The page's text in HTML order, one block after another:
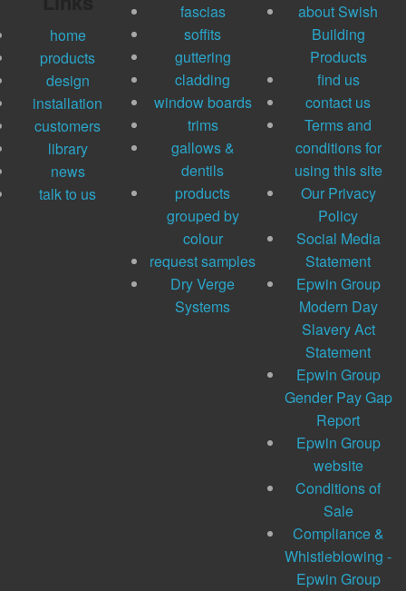
home
products
design
installation
customers
library
news
talk to us
fascias
soffits
guttering
cladding
window boards
trims
gallows &
dentils
products
grouped by
colour
request samples
Dry Verge
Systems
about Swish
Building
Products
find us
contact us
Terms and
conditions for
using this site
Our Privacy
Policy
Social Media
Statement
Epwin Group
Modern Day
Slavery Act
Statement
Epwin Group
Gender Pay Gap
Report
Epwin Group
website
Conditions of
Sale
Compliance &
Whistleblowing -
Epwin Group